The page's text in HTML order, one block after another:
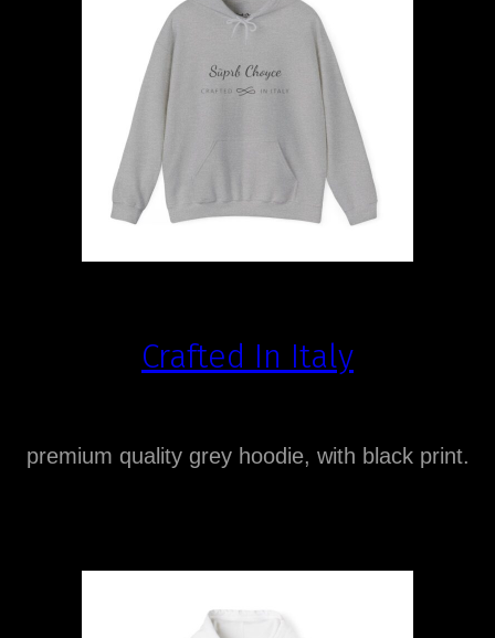
Crafted In Italy
premium quality grey hoodie, with black print.